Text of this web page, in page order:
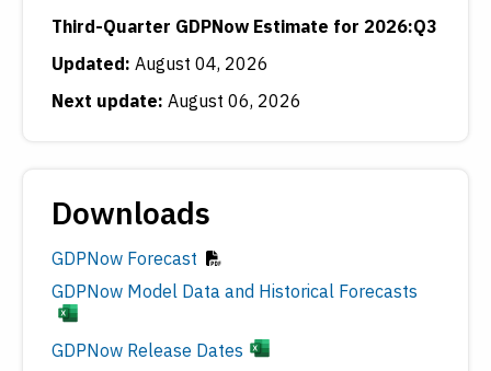
Third-Quarter GDPNow Estimate for 2026:Q3
Updated: August 04, 2026
Next update: August 06, 2026
Downloads
GDPNow Forecast
GDPNow Model Data and Historical Forecasts
GDPNow Release Dates